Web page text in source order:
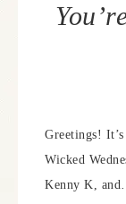
Greetings!
Wicked
Kenny K,